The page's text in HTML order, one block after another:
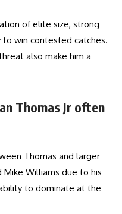
of elite size, strong
to win contested catches.
also make him a
Thomas Jr often
Thomas and larger
Mike Williams due to his
to dominate at the